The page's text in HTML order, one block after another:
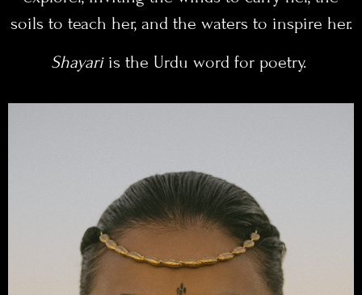
soils to teach her, and the waters to inspire her.
Shayariis the Urdu word for poetry.